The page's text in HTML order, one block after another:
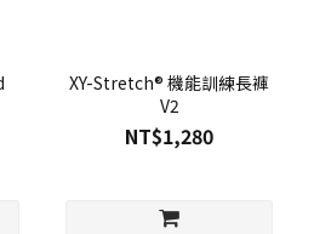
XY-Stretch® 機能訓練長褲
V2
NT$1,280